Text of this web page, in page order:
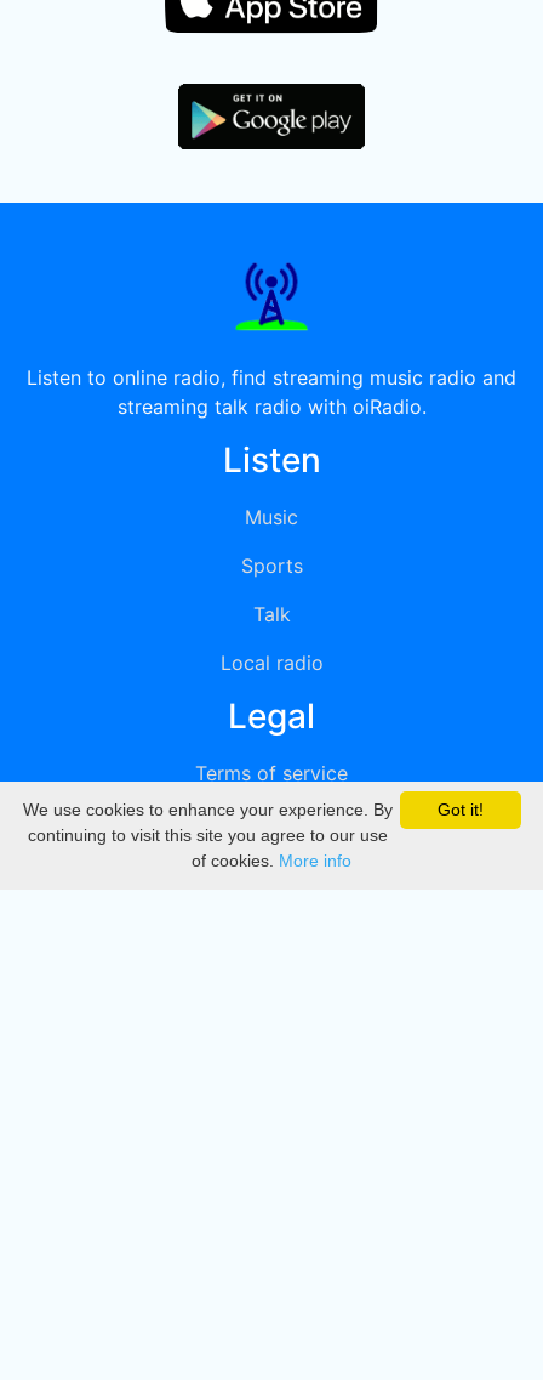
Listen to online radio, find streaming music radio and
streaming talk radio with oiRadio.
Listen
Music
Sports
Talk
Local radio
Legal
Terms of service
Privacy
DMCA
Got it!
We use cookies to enhance your experience. By
continuing to visit this site you agree to our use
of cookies. More info